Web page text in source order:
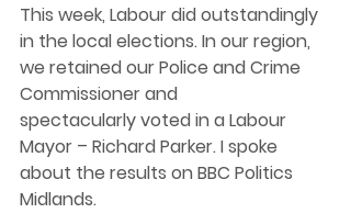
This week, Labour did outstandingly
in the local elections. In our region,
we retained our Police and Crime
Commissioner and
spectacularly voted in a Labour
Mayor – Richard Parker. I spoke
about the results on BBC Politics
Midlands.